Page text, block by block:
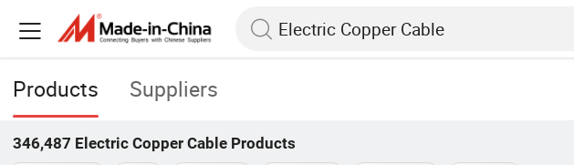
Products Suppliers
346,487 Electric Copper Cable Products